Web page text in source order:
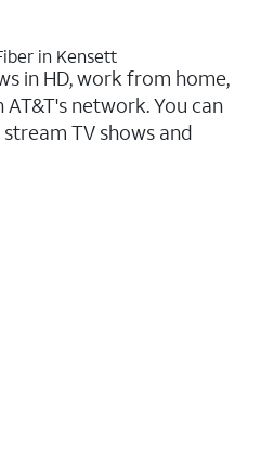
in Kensett
in HD, work from home,
network. You can
TV shows and